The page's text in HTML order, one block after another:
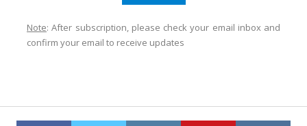
Note: After subscription, please check your email inbox and
confirm your email to receive updates